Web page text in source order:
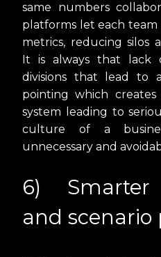
same numbers
platforms let each team
metrics, reducing silos
It is always that lack
divisions that lead to
pointing which
system leading to
culture of a
unnecessary and
6) Smarter
and scenario